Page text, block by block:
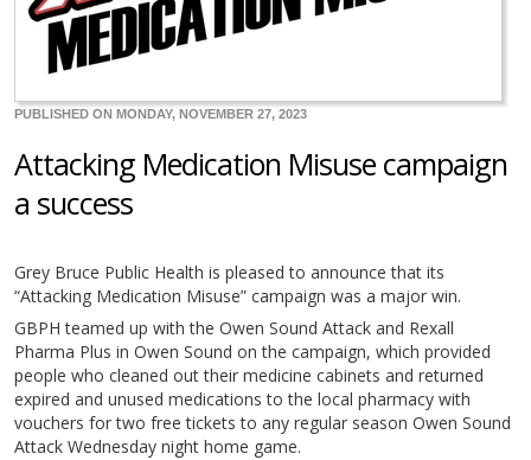
PUBLISHED ON MONDAY, NOVEMBER 27, 2023
Attacking Medication Misuse campaign
a success
Grey Bruce Public Health is pleased to announce that its
“Attacking Medication Misuse” campaign was a major win.
GBPH teamed up with the Owen Sound Attack and Rexall
Pharma Plus in Owen Sound on the campaign, which provided
people who cleaned out their medicine cabinets and returned
expired and unused medications to the local pharmacy with
vouchers for two free tickets to any regular season Owen Sound
Attack Wednesday night home game.